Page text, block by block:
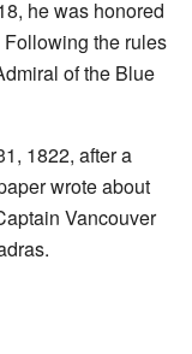
he was honored
Following the rules
of the Blue
1822, after a
wrote about
Vancouver